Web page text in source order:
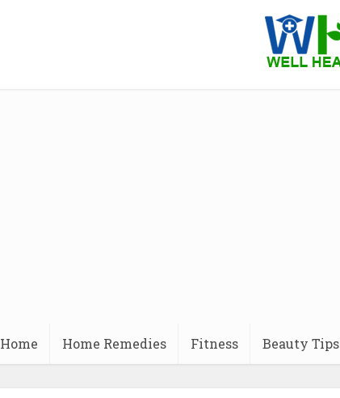
Home Home Remedies Fitness Beauty Tips